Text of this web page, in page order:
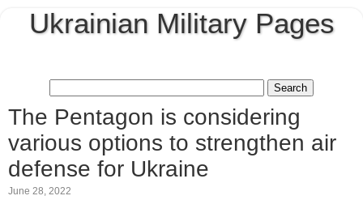
Ukrainian Military Pages
The Pentagon is considering
various options to strengthen air
defense for Ukraine
June 28, 2022